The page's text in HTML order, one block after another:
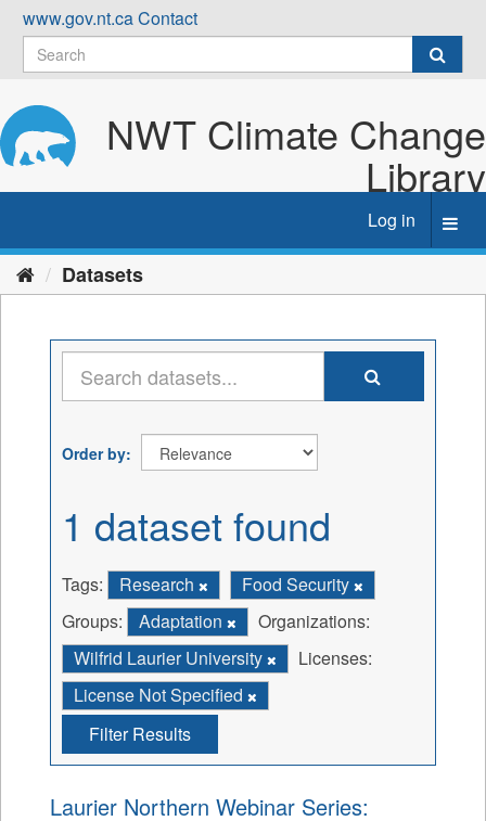
Skip
content
www.gov.nt.caContact
NWT Climate Change
Library
Log in
Datasets
Order by
1 dataset found
Tags: Research
Food Security
Groups:
Adaptation
Organizations:
Wilfrid Laurier University
Licenses:
License Not Specified
Filter Results
Laurier Northern Webinar Series: